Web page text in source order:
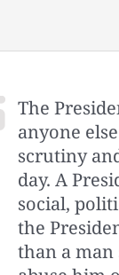
The
anyone
scrutiny
day. A
social,
the
than a man